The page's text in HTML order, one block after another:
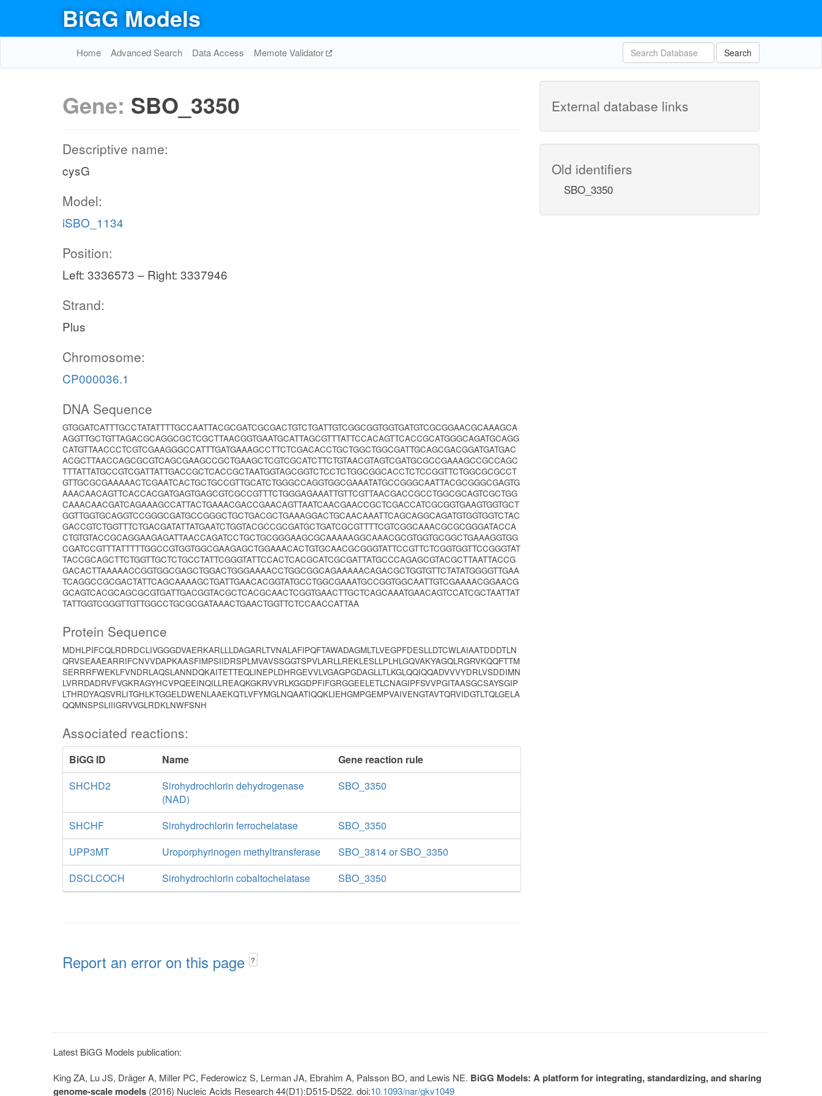
BiGG Models
Home Advanced Search Data Access Memote Validator Search
Gene: SBO_3350
Descriptive name:
cysG
Model:
iSBO_1134
Position:
Left: 3336573 – Right: 3337946
Strand:
Plus
Chromosome:
CP000036.1
DNA Sequence
GTGGATCATTTGCCTATATTTTGCCAATTACGCGATCGCGACTGTCTGATTGTCGGCGGTGGTGATGTCGCGGAACGCAAAGCA
AGGTTGCTGTTAGACGCAGGCGCTCGCTTAACGGTGAATGCATTAGCGTTTATTCCACAGTTCACCGCATGGGCAGATGCAGG
CATGTTAACCCTCGTCGAAGGGCCATTTGATGAAAGCCTTCTCGACACCTGCTGGCTGGCGATTGCAGCGACGGATGATGAC
ACGCTTAACCAGCGCGTCAGCGAAGCCGCTGAAGCTCGTCGCATCTTCTGTAACGTAGTCGATGCGCCGAAAGCCGCCAGC
TTTATTATGCCGTCGATTATTGACCGCTCACCGCTAATGGTAGCGGTCTCCTCTGGCGGCACCTCTCCGGTTCTGGCGCGCCT
GTTGCGCGAAAAACTCGAATCACTGCTGCCGTTGCATCTGGGCCAGGTGGCGAAATATGCCGGGCAATTACGCGGGCGAGTG
AAACAACAGTTCACCACGATGAGTGAGCGTCGCCGTTTCTGGGAGAAATTGTTCGTTAACGACCGCCTGGCGCAGTCGCTGG
CAAACAACGATCAGAAAGCCATTACTGAAACGACCGAACAGTTAATCAACGAACCGCTCGACCATCGCGGTGAAGTGGTGCT
GGTTGGTGCAGGTCCGGGCGATGCCGGGCTGCTGACGCTGAAAGGACTGCAACAAATTCAGCAGGCAGATGTGGTGGTCTAC
GACCGTCTGGTTTCTGACGATATTATGAATCTGGTACGCCGCGATGCTGATCGCGTTTTCGTCGGCAAACGCGCGGGATACCA
CTGTGTACCGCAGGAAGAGATTAACCAGATCCTGCTGCGGGAAGCGCAAAAAGGCAAACGCGTGGTGCGGCTGAAAGGTGG
CGATCCGTTTATTTTTGGCCGTGGTGGCGAAGAGCTGGAAACACTGTGCAACGCGGGTATTCCGTTCTCGGTGGTTCCGGGTAT
TACCGCAGCTTCTGGTTGCTCTGCCTATTCGGGTATTCCACTCACGCATCGCGATTATGCCCAGAGCGTACGCTTAATTACCG
GACACTTAAAAACCGGTGGCGAGCTGGACTGGGAAAACCTGGCGGCAGAAAAACAGACGCTGGTGTTCTATATGGGGTTGAA
TCAGGCCGCGACTATTCAGCAAAAGCTGATTGAACACGGTATGCCTGGCGAAATGCCGGTGGCAATTGTCGAAAACGGAACG
GCAGTCACGCAGCGCGTGATTGACGGTACGCTCACGCAACTCGGTGAACTTGCTCAGCAAATGAACAGTCCATCGCTAATTAT
TATTGGTCGGGTTGTTGGCCTGCGCGATAAACTGAACTGGTTCTCCAACCATTAA
Protein Sequence
MDHLPIFCQLRDRDCLIVGGGDVAERKARLLLDAGARLTVNALAFIPQFTAWADAGMLTLVEGPFDESLLDTCWLAIAATDDDTLN
QRVSEAAEARRIFCNVVDAPKAASFIMPSIIDRSPLMVAVSSGGTSPVLARLLREKLESLLPLHLGQVAKYAGQLRGRVKQQFTTM
SERRRFWEKLFVNDRLAQSLANNDQKAITETTEQLINEPLDHRGEVVLVGAGPGDAGLLTLKGLQQIQQADVVVYDRLVSDDIMN
LVRRDADRVFVGKRAGYHCVPQEEINQILLREAQKGKRVVRLKGGDPFIFGRGGEELETLCNAGIPFSVVPGITAASGCSAYSGIP
LTHRDYAQSVRLITGHLKTGGELDWENLAAEKQTLVFYMGLNQAATIQQKLIEHGMPGEMPVAIVENGTAVTQRVIDGTLTQLGELA
QQMNSPSLIIIGRVVGLRDKLNWFSNH
Associated reactions:
BiGG ID Name
Gene reaction rule
SHCHD2
Sirohydrochlorin dehydrogenase
(NAD)
SBO_3350
SHCHF Sirohydrochlorin ferrochelatase
SBO_3350
UPP3MT
Uroporphyrinogen methyltransferase
SBO_3814 or SBO_3350
DSCLCOCH
Sirohydrochlorin cobaltochelatase SBO_3350
Report an error on this page ?
External database links
Old identifiers
SBO_3350
Latest BiGG Models publication:
King ZA, Lu JS, Dräger A, Miller PC, Federowicz S, Lerman JA, Ebrahim A, Palsson BO, and Lewis NE. BiGG Models: A platform for integrating, standardizing, and sharing
genome-scale models (2016) Nucleic Acids Research 44(D1):D515-D522. doi:10.1093/nar/gkv1049